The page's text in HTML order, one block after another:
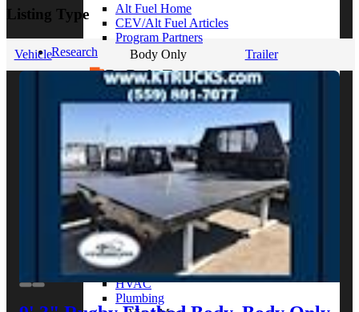
Alt Fuel Home
CEV/Alt Fuel Articles
Program Partners
Research
By Body Type
Service Truck
Dump Truck
Cargo Van
Chassis Cab
View More
By Vocation
Construction
Cargo Transport
Contractor
HVAC
Plumbing
Listing Type
Vehicle Body Only Trailer